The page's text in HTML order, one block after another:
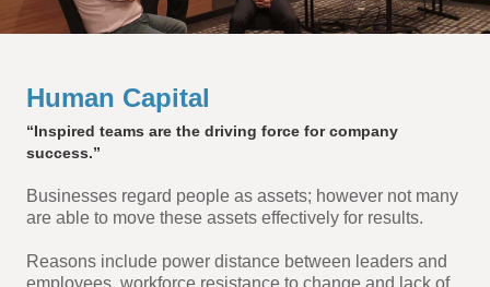
Human Capital
“Inspired teams are the driving force for company
success.”
Businesses regard people as assets; however not many
are able to move these assets effectively for results.
Reasons include power distance between leaders and
employees, workforce resistance to change and lack of